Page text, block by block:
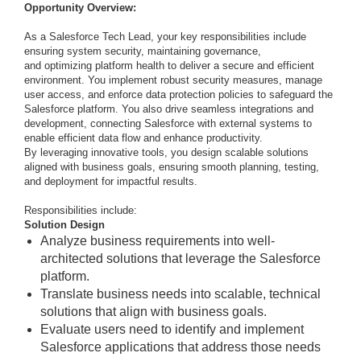
Opportunity Overview:
As a Salesforce Tech Lead, your key responsibilities include
ensuring system security, maintaining governance,
and optimizing platform health to deliver a secure and efficient
environment. You implement robust security measures, manage
user access, and enforce data protection policies to safeguard the
Salesforce platform. You also drive seamless integrations and
development, connecting Salesforce with external systems to
enable efficient data flow and enhance productivity.
By leveraging innovative tools, you design scalable solutions
aligned with business goals, ensuring smooth planning, testing,
and deployment for impactful results.
Responsibilities include:
Solution Design
Analyze business requirements into well-
architected solutions that leverage the Salesforce
platform.
Translate business needs into scalable, technical
solutions that align with business goals.
Evaluate users need to identify and implement
Salesforce applications that address those needs